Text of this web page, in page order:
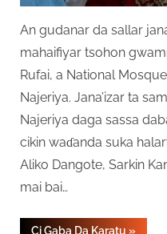
An gudanar da sallar
mahaifiyar tsohon
Rufai, a National
Najeriya. Jana’izar ta
Najeriya daga sassa
cikin waɗanda suka
Aliko Dangote, Sarkin
mai bai…
Ci Gaba Da Karatu “Anyi
»